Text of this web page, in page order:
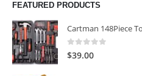
FEATURED PRODUCTS
0out of 5
$39.00